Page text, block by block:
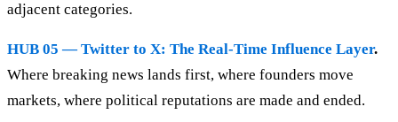
adjacent categories.
HUB 05 — Twitter to X: The Real-Time Influence Layer.
Where breaking news lands first, where founders move
markets, where political reputations are made and ended.